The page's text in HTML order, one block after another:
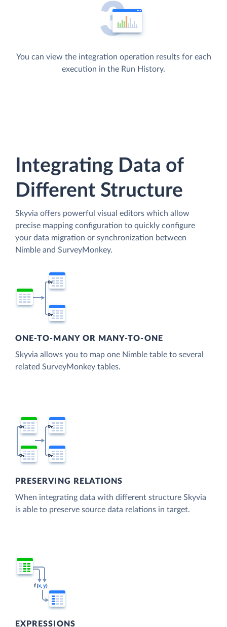
You can view the integration operation results for each
execution in the Run History.
Integrating Data of
Different Structure
Skyvia offers powerful visual editors which allow
precise mapping configuration to quickly configure
your data migration or synchronization between
Nimble and SurveyMonkey.
ONE-TO-MANY OR MANY-TO-ONE
Skyvia allows you to map one Nimble table to several
related SurveyMonkey tables.
PRESERVING RELATIONS
When integrating data with different structure Skyvia
is able to preserve source data relations in target.
EXPRESSIONS